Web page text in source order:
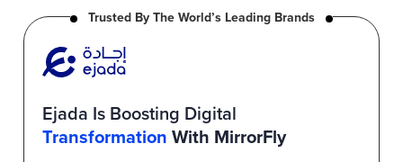
Trusted By The World’s Leading Brands
Ejada Is Boosting Digital
Transformation With MirrorFly